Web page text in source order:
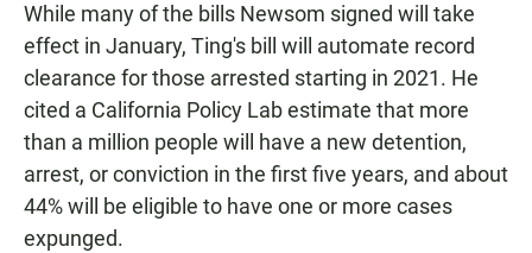
While many of the bills Newsom signed will take
effect in January, Ting's bill will automate record
clearance for those arrested starting in 2021. He
cited a California Policy Lab estimate that more
than a million people will have a new detention,
arrest, or conviction in the first five years, and about
44% will be eligible to have one or more cases
expunged.